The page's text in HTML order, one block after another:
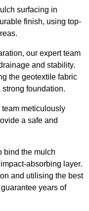
surfacing in
finish, using top-
our expert team
and stability.
the geotextile fabric
foundation.
meticulously
a safe and
bind the mulch
absorbing layer.
and utilising the best
years of